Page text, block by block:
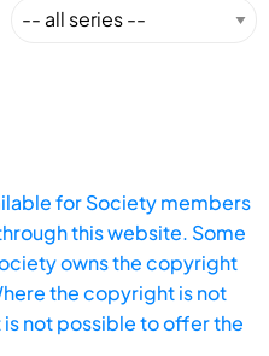
for Society members
this website. Some
owns the copyright
the copyright is not
not possible to offer the